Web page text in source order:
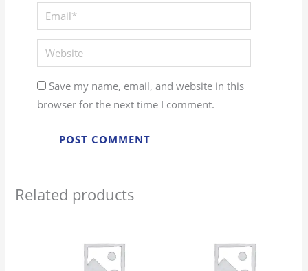
Email*
Website
Save my name, email, and website in this
browser for the next time I comment.
Related products